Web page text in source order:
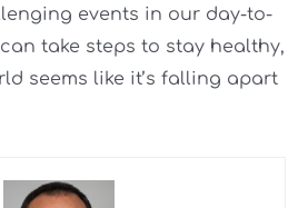
events in our day-to-
take steps to stay healthy,
seems like it’s falling apart